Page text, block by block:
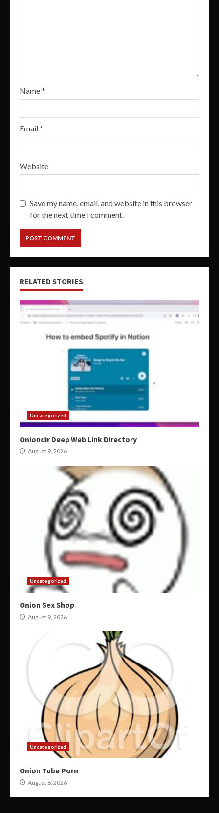
Name*
Email*
Website
Save my name, email, and website in this browser
for the next time I comment.
RELATED STORIES
Uncategorized
Oniondir Deep Web Link Directory
August 9, 2026
Uncategorized
Onion Sex Shop
August 9, 2026
Uncategorized
Onion Tube Porn
August 8, 2026